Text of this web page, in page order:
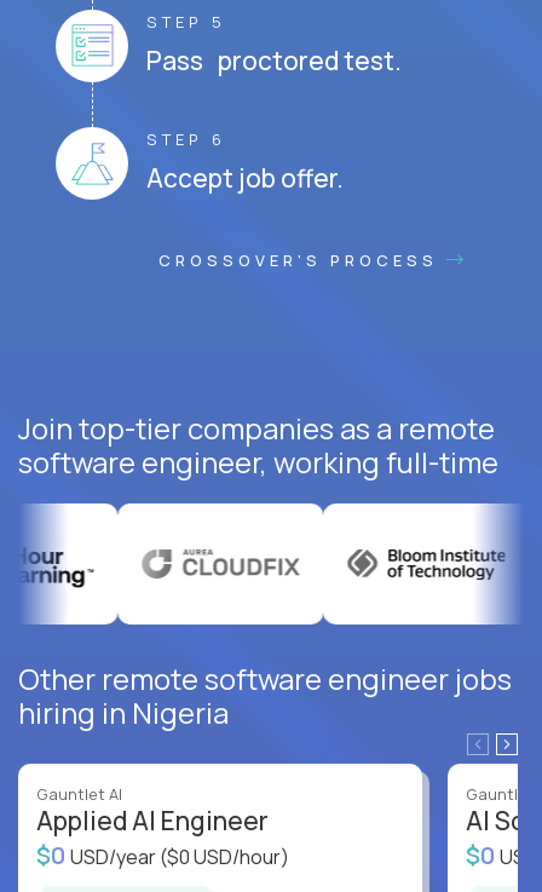
STEP 5
Pass proctored test.
STEP 6
Accept job offer.
CROSSOVER'S PROCESS
Join top-tier companies as a remote
software engineer, working full-time
Other remote software engineer jobs
hiring in Nigeria
Gauntlet AI
Applied AI Engineer
$0 USD/year($0 USD/hour)
Gauntlet
AI
$0